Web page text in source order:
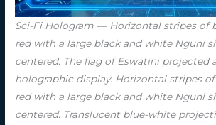
Sci-Fi Hologram — Horizontal stripes of
red with a large black and white Nguni
centered. The flag of Eswatini projected
holographic display. Horizontal stripes
red with a large black and white Nguni
centered. Translucent blue-white